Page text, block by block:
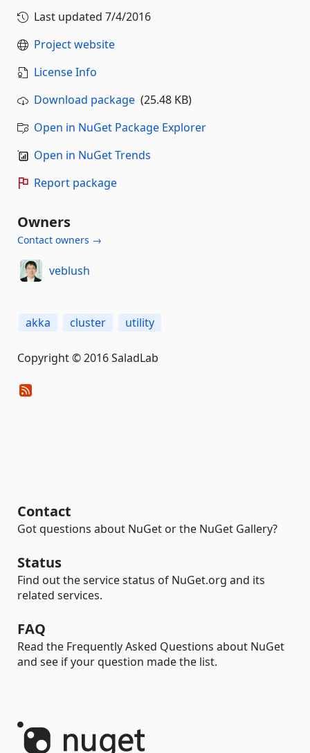
Last updated 7/4/2016
Project website
License Info
Download package (25.48 KB)
Open in NuGet Package Explorer
Open in NuGet Trends
Report package
Owners
Contact owners →
veblush
akka cluster utility
Copyright © 2016 SaladLab
Contact
Got questions about NuGet or the NuGet Gallery?
Status
Find out the service status of NuGet.org and its
related services.
FAQ
Read the Frequently Asked Questions about NuGet
and see if your question made the list.